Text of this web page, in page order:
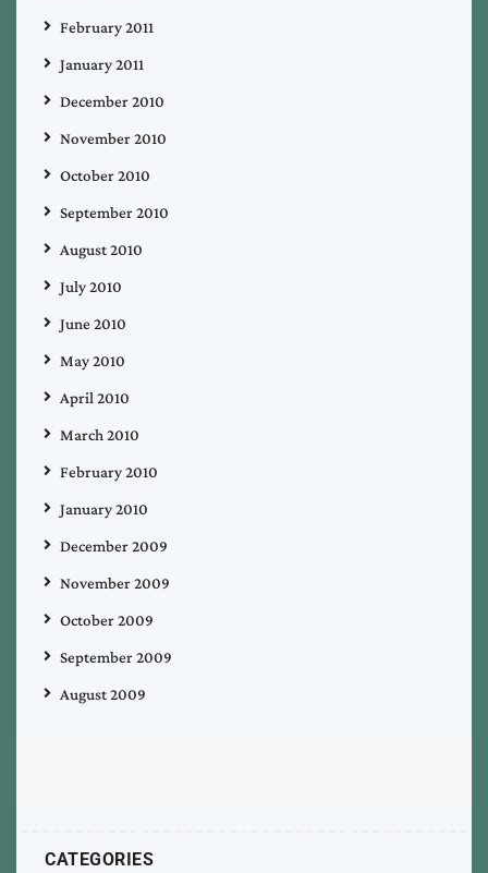
February 2011
January 2011
December 2010
November 2010
October 2010
September 2010
August 2010
July 2010
June 2010
May 2010
April 2010
March 2010
February 2010
January 2010
December 2009
November 2009
October 2009
September 2009
August 2009
CATEGORIES